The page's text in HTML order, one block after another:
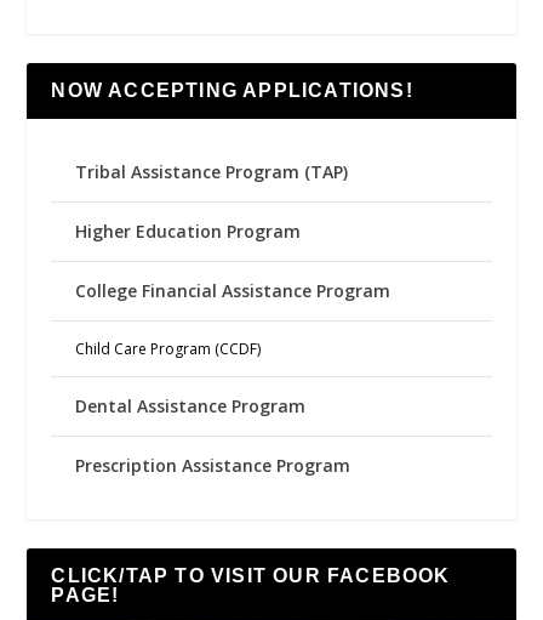
NOW ACCEPTING APPLICATIONS!
Tribal Assistance Program (TAP)
Higher Education Program
College Financial Assistance Program
Child Care Program (CCDF)
Dental Assistance Program
Prescription Assistance Program
CLICK/TAP TO VISIT OUR FACEBOOK
PAGE!